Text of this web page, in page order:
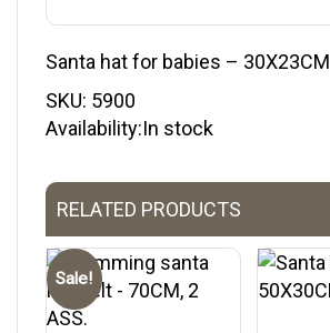
Santa hat for babies – 30X23CM
SKU: 5900
Availability:In stock
RELATED PRODUCTS
Sale!